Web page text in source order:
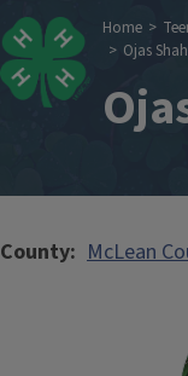
Home
Ojas Shah
County McLean